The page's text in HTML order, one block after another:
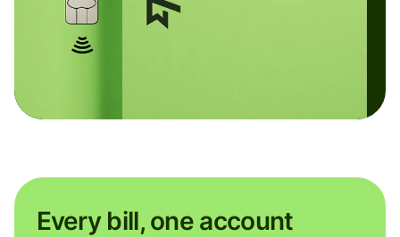
Every bill, one account